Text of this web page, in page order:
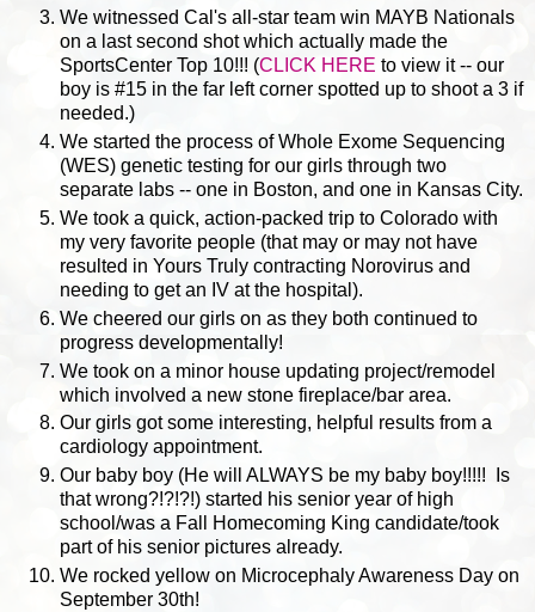
We witnessed Cal's all-star team win MAYB Nationals
on a last second shot which actually made the
SportsCenter Top 10!!! (CLICK HERE to view it -- our
boy is #15 in the far left corner spotted up to shoot a 3 if
needed.)
We started the process of Whole Exome Sequencing
(WES) genetic testing for our girls through two
separate labs -- one in Boston, and one in Kansas City.
We took a quick, action-packed trip to Colorado with
my very favorite people (that may or may not have
resulted in Yours Truly contracting Norovirus and
needing to get an IV at the hospital).
We cheered our girls on as they both continued to
progress developmentally!
We took on a minor house updating project/remodel
which involved a new stone fireplace/bar area.
Our girls got some interesting, helpful results from a
cardiology appointment.
Our baby boy (He will ALWAYS be my baby boy!!!!! Is
that wrong?!?!?!) started his senior year of high
school/was a Fall Homecoming King candidate/took
part of his senior pictures already.
We rocked yellow on Microcephaly Awareness Day on
September 30th!